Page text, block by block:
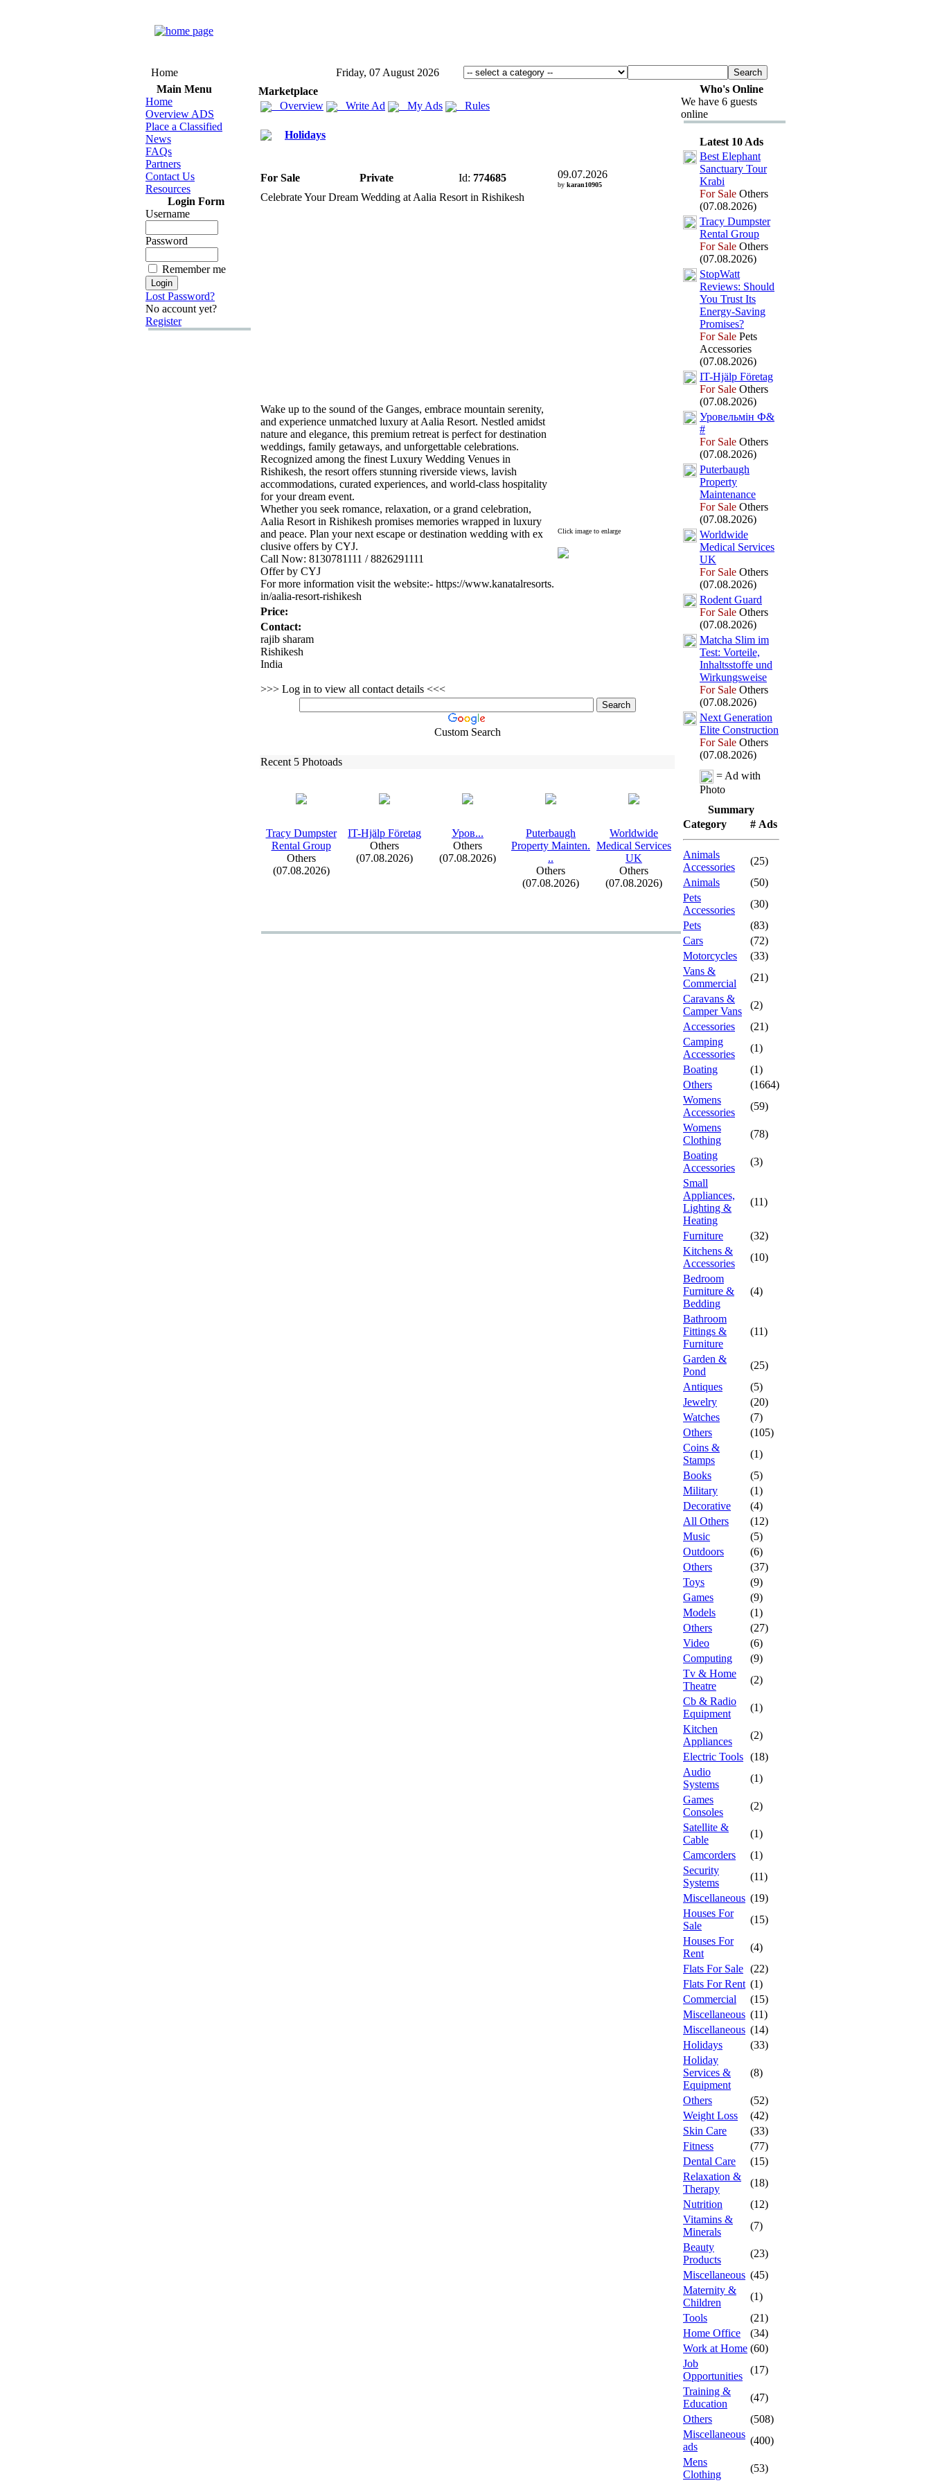
Home
Friday, 07 August 2026
Main Menu
Home
Overview ADS
Place a Classified
News
FAQs
Partners
Contact Us
Resources
Login Form
Username
Password
Remember me
Lost Password?
No account yet?
Register
Marketplace
Overview
Write Ad My Ads Rules
Holidays
For Sale Private Id: 774685 09.07.2026
by karan10905
Celebrate Your Dream Wedding at Aalia Resort in Rishikesh
Wake up to the sound of the Ganges, embrace mountain serenity,
and experience unmatched luxury at Aalia Resort. Nestled amidst
nature and elegance, this premium retreat is perfect for destination
weddings, family getaways, and unforgettable celebrations.
Recognized among the finest Luxury Wedding Venues in
Rishikesh, the resort offers stunning riverside views, lavish
accommodations, curated experiences, and world-class hospitality
for your dream event.
Whether you seek romance, relaxation, or a grand celebration,
Aalia Resort in Rishikesh promises memories wrapped in luxury
and peace. Plan your next escape or destination wedding with ex
clusive offers by CYJ.
Call Now: 8130781111 / 8826291111
Offer by CYJ
For more information visit the website:- https://www.kanatalresorts.
in/aalia-resort-rishikesh
Click image to enlarge
Price:
Contact:
rajib sharam
Rishikesh
India
>>> Log in to view all contact details <<<
Custom Search
Recent 5 Photoads
Tracy Dumpster
Rental Group
Others
(07.08.2026)
IT-Hjälp Företag
Others
(07.08.2026)
Уров...
Others
(07.08.2026)
Puterbaugh
Property Mainten.
..
Others
(07.08.2026)
Worldwide
Medical Services
UK
Others
(07.08.2026)
Who's Online
We have 6 guests
online
Latest 10 Ads
Best Elephant
Sanctuary Tour
Krabi
For Sale Others
(07.08.2026)
Tracy Dumpster
Rental Group
For Sale Others
(07.08.2026)
StopWatt
Reviews: Should
You Trust Its
Energy-Saving
Promises?
For Sale Pets
Accessories
(07.08.2026)
IT-Hjälp Företag
For Sale Others
(07.08.2026)
Уровельмін Ф&
#
For Sale Others
(07.08.2026)
Puterbaugh
Property
Maintenance
For Sale Others
(07.08.2026)
Worldwide
Medical Services
UK
For Sale Others
(07.08.2026)
Rodent Guard
For Sale Others
(07.08.2026)
Matcha Slim im
Test: Vorteile,
Inhaltsstoffe und
Wirkungsweise
For Sale Others
(07.08.2026)
Next Generation
Elite Construction
For Sale Others
(07.08.2026)
= Ad with
Photo
Summary
Category
# Ads
Animals
Accessories
(25)
Animals
(50)
Pets
Accessories
(30)
Pets
(83)
Cars
(72)
Motorcycles
(33)
Vans &
Commercial
(21)
Caravans &
Camper Vans
(2)
Accessories
(21)
Camping
Accessories
(1)
Boating
(1)
Others
(1664)
Womens
Accessories
(59)
Womens
Clothing
(78)
Boating
Accessories
(3)
Small
Appliances,
Lighting &
Heating
(11)
Furniture
(32)
Kitchens &
Accessories
(10)
Bedroom
Furniture &
Bedding
(4)
Bathroom
Fittings &
Furniture
(11)
Garden &
Pond
(25)
Antiques
(5)
Jewelry
(20)
Watches
(7)
Others
(105)
Coins &
Stamps
(1)
Books
(5)
Military
(1)
Decorative
(4)
All Others
(12)
Music
(5)
Outdoors
(6)
Others
(37)
Toys
(9)
Games
(9)
Models
(1)
Others
(27)
Video
(6)
Computing
(9)
Tv & Home
Theatre
(2)
Cb & Radio
Equipment
(1)
Kitchen
Appliances
(2)
Electric Tools (18)
Audio
Systems
(1)
Games
Consoles
(2)
Satellite &
Cable
(1)
Camcorders
(1)
Security
Systems
(11)
Miscellaneous (19)
Houses For
Sale
(15)
Houses For
Rent
(4)
Flats For Sale (22)
Flats For Rent (1)
Commercial
(15)
Miscellaneous (11)
Miscellaneous (14)
Holidays
(33)
Holiday
Services &
Equipment
(8)
Others
(52)
Weight Loss
(42)
Skin Care
(33)
Fitness
(77)
Dental Care
(15)
Relaxation &
Therapy
(18)
Nutrition
(12)
Vitamins &
Minerals
(7)
Beauty
Products
(23)
Miscellaneous (45)
Maternity &
Children
(1)
Tools
(21)
Home Office
(34)
Work at Home (60)
Job
Opportunities
(17)
Training &
Education
(47)
Others
(508)
Miscellaneous
ads
(400)
Mens
Clothing
(53)